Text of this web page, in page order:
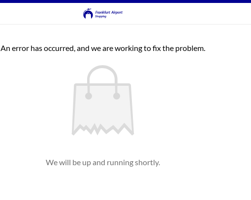
An error has occurred, and we are working to fix the problem.
We will be up and running shortly.